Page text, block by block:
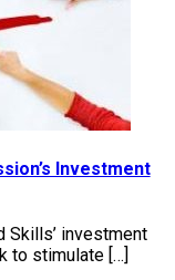
Investment
Skills’ investment
to stimulate […]